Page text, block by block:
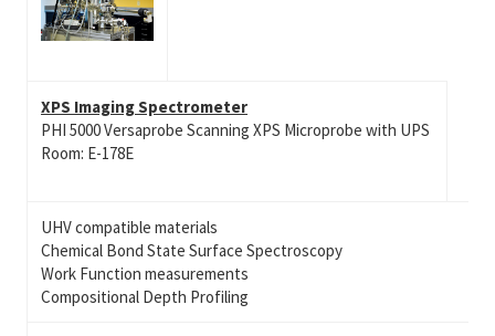
XPS Imaging Spectrometer
PHI 5000 Versaprobe Scanning XPS Microprobe with UPS
Room: E-178E
UHV compatible materials
Chemical Bond State Surface Spectroscopy
Work Function measurements
Compositional Depth Profiling